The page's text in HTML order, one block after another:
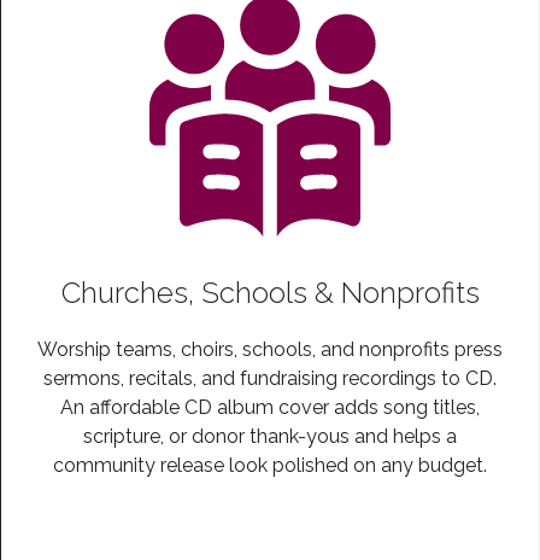
Churches, Schools & Nonprofits
Worship teams, choirs, schools, and nonprofits press
sermons, recitals, and fundraising recordings to CD.
An affordable CD album cover adds song titles,
scripture, or donor thank-yous and helps a
community release look polished on any budget.